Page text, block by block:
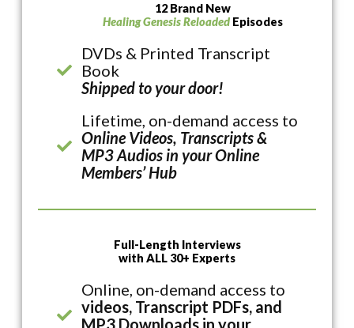
12 Brand New
Healing Genesis ReloadedEpisodes
DVDs & Printed Transcript
Book
Shipped to your door!
Lifetime, on-demand access to
Online Videos, Transcripts &
MP3 Audios in your Online
Members’ Hub
Full-Length Interviews
with ALL 30+ Experts
Online, on-demand access to
videos, Transcript PDFs, and
MP3 Downloads in your